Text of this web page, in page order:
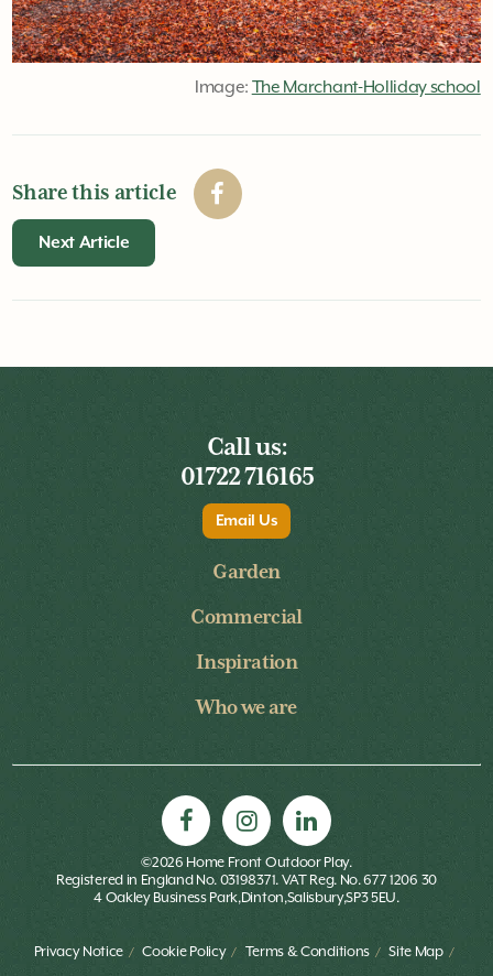
Image: The Marchant-Holliday school
Share this article
Next Article
Call us:
01722 716165
Email Us
Garden
Commercial
Inspiration
Who we are
©2026 Home Front Outdoor Play.
Registered in England No. 03198371. VAT Reg. No. 677 1206 30
4 Oakley Business Park,Dinton,Salisbury,SP3 5EU.
Privacy Notice Cookie Policy Terms & Conditions
Site Map